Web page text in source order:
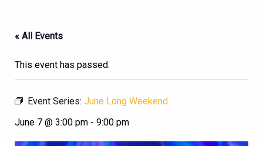
« All Events
This event has passed.
Event Series: June Long Weekend
June 7 @ 3:00 pm - 9:00 pm